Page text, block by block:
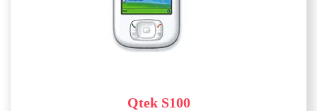
Qtek S100